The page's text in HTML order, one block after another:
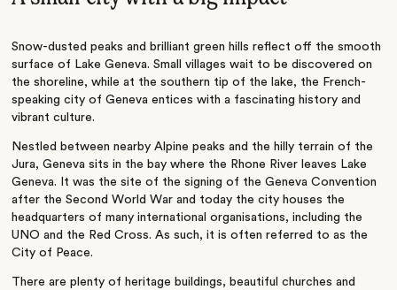
Snow-dusted peaks and brilliant green hills reflect off the smooth
surface of Lake Geneva. Small villages wait to be discovered on
the shoreline, while at the southern tip of the lake, the French-
speaking city of Geneva entices with a fascinating history and
vibrant culture.
Nestled between nearby Alpine peaks and the hilly terrain of the
Jura, Geneva sits in the bay where the Rhone River leaves Lake
Geneva. It was the site of the signing of the Geneva Convention
after the Second World War and today the city houses the
headquarters of many international organisations, including the
UNO and the Red Cross. As such, it is often referred to as the
City of Peace.
There are plenty of heritage buildings, beautiful churches and